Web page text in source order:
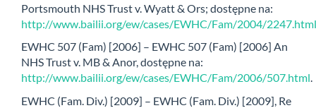
Portsmouth NHS Trust v. Wyatt & Ors; dostępne na:
http://www.bailii.org/ew/cases/EWHC/Fam/2004/2247.html
EWHC 507 (Fam) [2006] – EWHC 507 (Fam) [2006] An
NHS Trust v. MB & Anor, dostępne na:
http://www.bailii.org/ew/cases/EWHC/Fam/2006/507.html.
EWHC (Fam. Div.) [2009] – EWHC (Fam. Div.) [2009], Re